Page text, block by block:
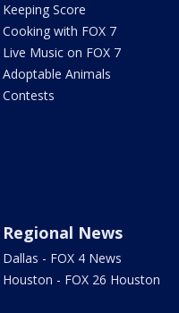
Keeping Score
Cooking with FOX 7
Live Music on FOX 7
Adoptable Animals
Contests
Regional News
Dallas - FOX 4 News
Houston - FOX 26 Houston